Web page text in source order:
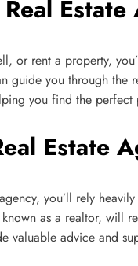
Estate
or rent a property,
guide you through the
you find the
Estate
you’ll rely
as a realtor, will
valuable advice and